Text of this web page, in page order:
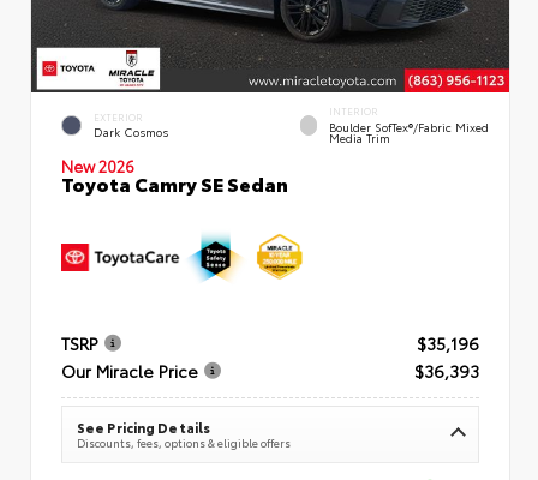
EXTERIOR
Dark Cosmos
INTERIOR
Boulder SofTex®/fabric Mixed
Media Trim
New 2026
Toyota Camry SE Sedan
TSRP
$35,196
Our Miracle Price
$36,393
See Pricing Details
Discounts, fees, options & eligible offers